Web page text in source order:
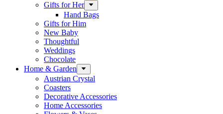
Gifts for Her
Hand Bags
Gifts for Him
New Baby
Thoughtful
Weddings
Chocolate
Home & Garden
Austrian Crystal
Coasters
Decorative Accessories
Home Accessories